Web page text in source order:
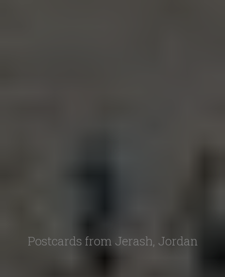
Postcards from Jerash, Jordan